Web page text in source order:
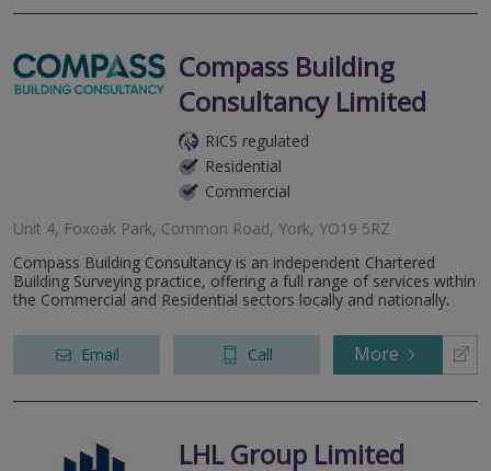
Compass Building
Consultancy Limited
RICS regulated
Residential
Commercial
Unit 4, Foxoak Park, Common Road, York, YO19 5RZ
Compass Building Consultancy is an independent Chartered
Building Surveying practice, offering a full range of services within
the Commercial and Residential sectors locally and nationally.
Email Call More
LHL Group Limited